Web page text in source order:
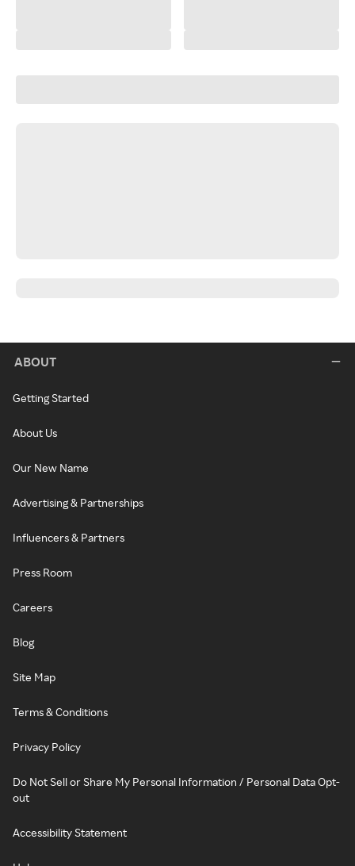
ABOUT
Getting Started
About Us
Our New Name
Advertising & Partnerships
Influencers & Partners
Press Room
Careers
Blog
Site Map
Terms & Conditions
Privacy Policy
Do Not Sell or Share My Personal Information / Personal Data Opt-
out
Accessibility Statement